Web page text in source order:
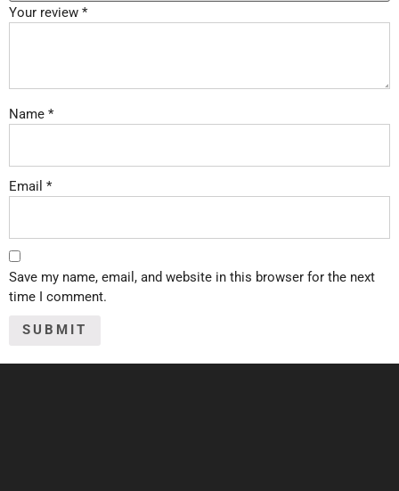
Your review *
Name *
Email *
Save my name, email, and website in this browser for the next
time I comment.